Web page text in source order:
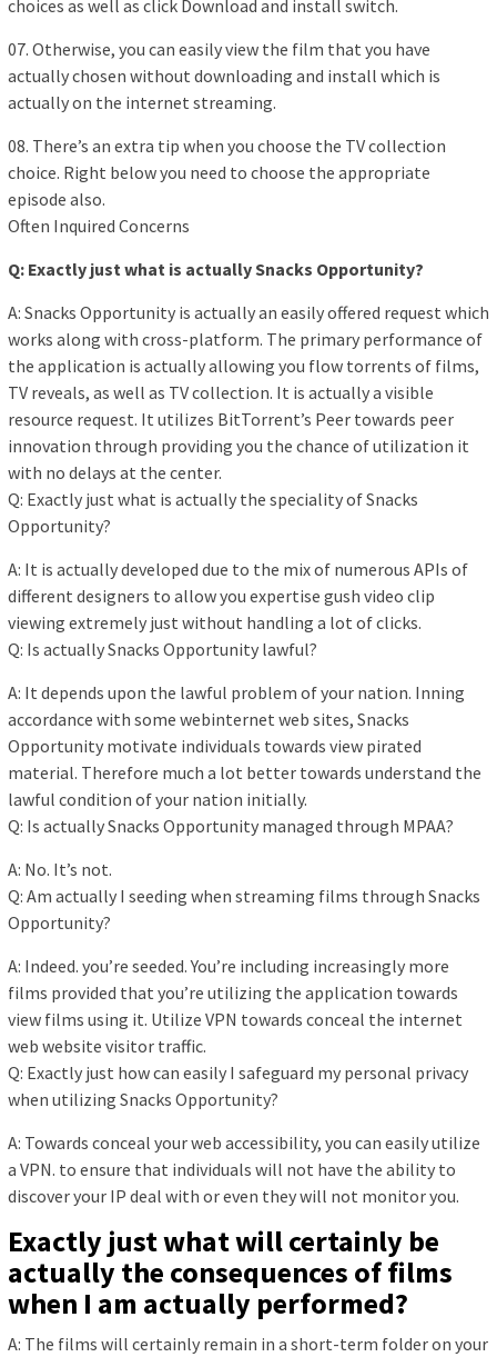
choices as well as click Download and install switch.
07. Otherwise, you can easily view the film that you have
actually chosen without downloading and install which is
actually on the internet streaming.
08. There’s an extra tip when you choose the TV collection
choice. Right below you need to choose the appropriate
episode also.
Often Inquired Concerns
Q: Exactly just what is actually Snacks Opportunity?
A: Snacks Opportunity is actually an easily offered request which
works along with cross-platform. The primary performance of
the application is actually allowing you flow torrents of films,
TV reveals, as well as TV collection. It is actually a visible
resource request. It utilizes BitTorrent’s Peer towards peer
innovation through providing you the chance of utilization it
with no delays at the center.
Q: Exactly just what is actually the speciality of Snacks
Opportunity?
A: It is actually developed due to the mix of numerous APIs of
different designers to allow you expertise gush video clip
viewing extremely just without handling a lot of clicks.
Q: Is actually Snacks Opportunity lawful?
A: It depends upon the lawful problem of your nation. Inning
accordance with some webinternet web sites, Snacks
Opportunity motivate individuals towards view pirated
material. Therefore much a lot better towards understand the
lawful condition of your nation initially.
Q: Is actually Snacks Opportunity managed through MPAA?
A: No. It’s not.
Q: Am actually I seeding when streaming films through Snacks
Opportunity?
A: Indeed. you’re seeded. You’re including increasingly more
films provided that you’re utilizing the application towards
view films using it. Utilize VPN towards conceal the internet
web website visitor traffic.
Q: Exactly just how can easily I safeguard my personal privacy
when utilizing Snacks Opportunity?
A: Towards conceal your web accessibility, you can easily utilize
a VPN. to ensure that individuals will not have the ability to
discover your IP deal with or even they will not monitor you.
Exactly just what will certainly be
actually the consequences of films
when I am actually performed?
A: The films will certainly remain in a short-term folder on your